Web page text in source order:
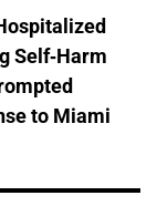
Self-Harm
to Miami